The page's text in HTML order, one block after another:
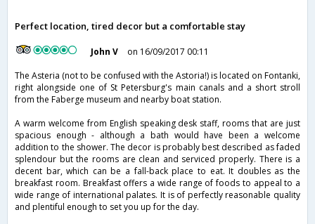
Perfect location, tired decor but a comfortable stay
John V
on 16/09/2017 00:11
The Asteria (not to be confused with the Astoria!) is located on Fontanki,
right alongside one of St Petersburg's main canals and a short stroll
from the Faberge museum and nearby boat station.
A warm welcome from English speaking desk staff, rooms that are just
spacious enough - although a bath would have been a welcome
addition to the shower. The decor is probably best described as faded
splendour but the rooms are clean and serviced properly. There is a
decent bar, which can be a fall-back place to eat. It doubles as the
breakfast room. Breakfast offers a wide range of foods to appeal to a
wide range of international palates. It is of perfectly reasonable quality
and plentiful enough to set you up for the day.